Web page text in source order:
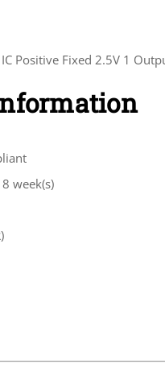
Positive Fixed 2.5V 1
week(s)